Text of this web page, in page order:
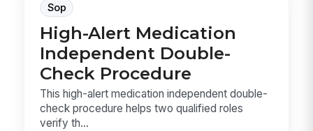
Sop
High-Alert Medication
Independent Double-
Check Procedure
This high-alert medication independent double-
check procedure helps two qualified roles
verify th...